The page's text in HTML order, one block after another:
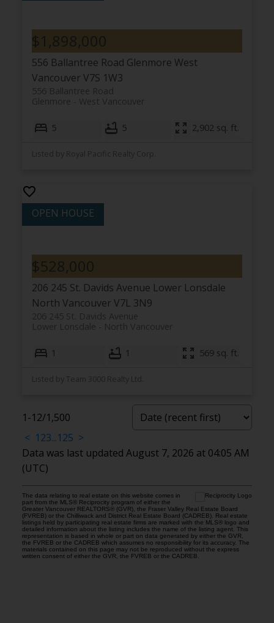
556 Ballantree Road Glenmore West
Vancouver V7S 1W3
556 Ballantree Road
West Vancouver
Glenmore
5 5 2,902 sq. ft.
Listed by Royal Pacific Realty Corp.
206 245 St. Davids Avenue Lower Lonsdale
North Vancouver V7L 3N9
206 245 St. Davids Avenue
North Vancouver
Lower Lonsdale
1 1 569 sq. ft.
Listed by Team 3000 Realty Ltd.
1-12/1,500
< 123...125 >
Data was last updated August 7, 2026 at 04:05 AM
(UTC)
The data relating to real estate on this website comes in
part from the MLS® Reciprocity program of either the
Greater Vancouver REALTORS® (GVR), the Fraser Valley Real Estate Board
(FVREB) or the Chilliwack and District Real Estate Board (CADREB). Real estate
listings held by participating real estate firms are marked with the MLS® logo and
detailed information about the listing includes the name of the listing agent. This
representation is based in whole or part on data generated by either the GVR,
the FVREB or the CADREB which assumes no responsibility for its accuracy. The
materials contained on this page may not be reproduced without the express
written consent of either the GVR, the FVREB or the CADREB.